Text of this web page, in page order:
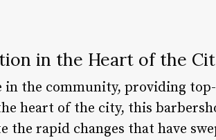
in the Heart of the
in the community, providing
heart of the city, this
the rapid changes that have